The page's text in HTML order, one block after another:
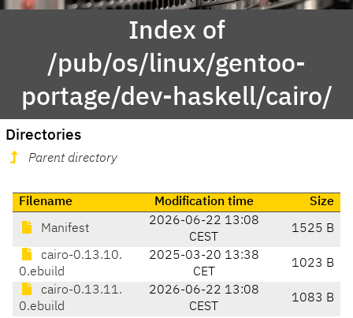
Index of
/pub/os/linux/gentoo-
portage/dev-haskell/cairo/
Directories
Parent directory
Filename Modification time Size
Manifest
2026-06-22 13:08
CEST
1525 B
cairo-0.13.10.
0.ebuild
2025-03-20 13:38
CET
1023 B
cairo-0.13.11.
0.ebuild
2026-06-22 13:08
CEST
1083 B